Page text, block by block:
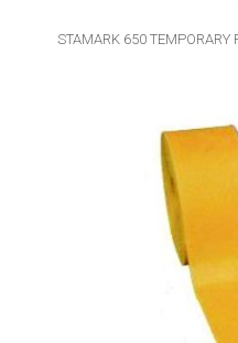
STAMARK 650 TEMPORARY